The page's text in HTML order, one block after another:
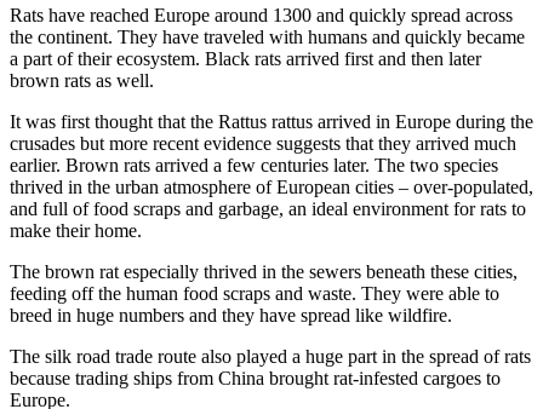
Rats have reached Europe around 1300 and quickly spread across
the continent. They have traveled with humans and quickly became
a part of their ecosystem. Black rats arrived first and then later
brown rats as well.
It was first thought that the Rattus rattus arrived in Europe during the
crusades but more recent evidence suggests that they arrived much
earlier. Brown rats arrived a few centuries later. The two species
thrived in the urban atmosphere of European cities – over-populated,
and full of food scraps and garbage, an ideal environment for rats to
make their home.
The brown rat especially thrived in the sewers beneath these cities,
feeding off the human food scraps and waste. They were able to
breed in huge numbers and they have spread like wildfire.
The silk road trade route also played a huge part in the spread of rats
because trading ships from China brought rat-infested cargoes to
Europe.